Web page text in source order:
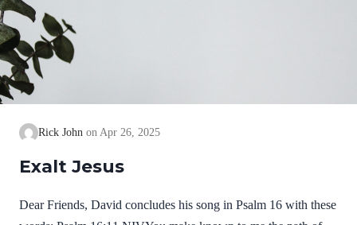
Rick John Apr 26, 2025
Exalt Jesus
Dear Friends, David concludes his song in Psalm 16 with these